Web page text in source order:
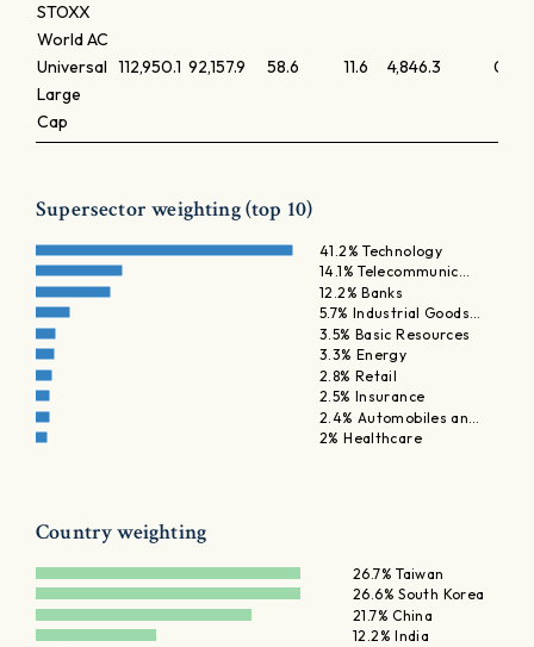
STOXX
World AC
Universal
Large
Cap
112,950.1 92,157.9 58.6 11.6 4,846.3 0.0
Supersector weighting (top 10)
41.2% Technology
14.1% Telecommunic…
12.2% Banks
5.7% Industrial Goods…
3.5% Basic Resources
3.3% Energy
2.8% Retail
2.5% Insurance
2.4% Automobiles an…
2% Healthcare
Country weighting
26.7% Taiwan
26.6% South Korea
21.7% China
12.2% India